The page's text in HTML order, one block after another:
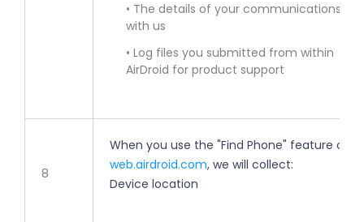
• The details of your communications
with us
• Log files you submitted from within
AirDroid for product support
8
When you use the "Find Phone" feature on
web.airdroid.com, we will collect:
Device location